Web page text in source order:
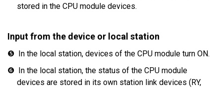
stored in the CPU module devices.
Input from the device or local station
❺ In the local station, devices of the CPU module turn ON.
❻ In the local station, the status of the CPU module
devices are stored in its own station link devices (RY,